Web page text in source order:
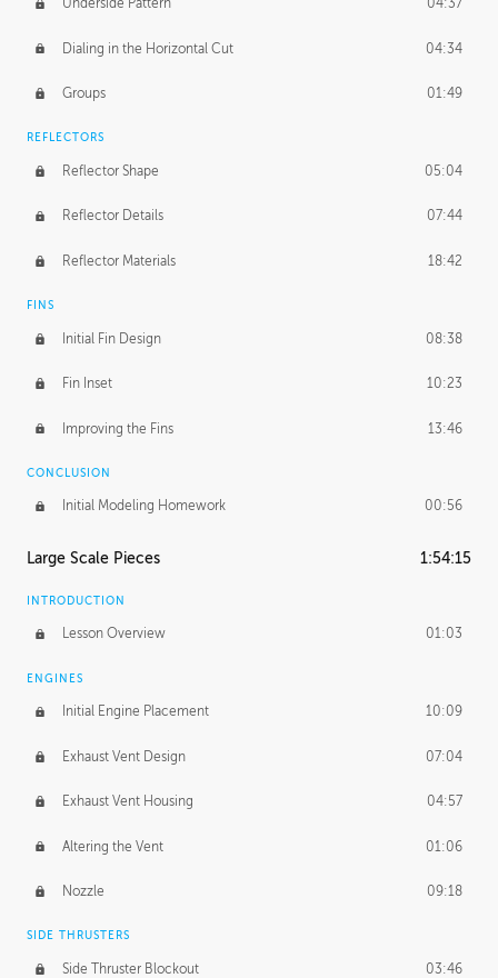
Underside Pattern 04:37
Dialing in the Horizontal Cut 04:34
Groups 01:49
REFLECTORS
Reflector Shape 05:04
Reflector Details 07:44
Reflector Materials 18:42
FINS
Initial Fin Design 08:38
Fin Inset 10:23
Improving the Fins 13:46
CONCLUSION
Initial Modeling Homework 00:56
Large Scale Pieces 1:54:15
INTRODUCTION
Lesson Overview 01:03
ENGINES
Initial Engine Placement 10:09
Exhaust Vent Design 07:04
Exhaust Vent Housing 04:57
Altering the Vent 01:06
Nozzle 09:18
SIDE THRUSTERS
Side Thruster Blockout 03:46